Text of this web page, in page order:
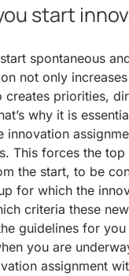
start
spontaneous
not only
creates priorities,
why it is
innovation
This forces the top
the start, to be
for which the
criteria these
guidelines for
you are
assignment